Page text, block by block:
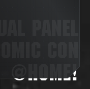
PANEL
CON
@HOME!